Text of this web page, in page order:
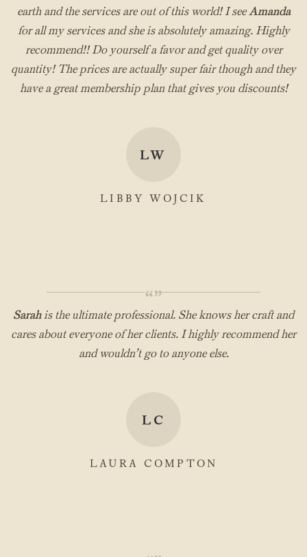
earth and the services are out of this world! I seeAmanda
for all my services and she is absolutely amazing. Highly
recommend!! Do yourself a favor and get quality over
quantity! The prices are actually super fair though and they
have a great membership plan that gives you discounts!
LW
LIBBY WOJCIK
“”
Sarahis the ultimate professional. She knows her craft and
cares about everyone of her clients. I highly recommend her
and wouldn’t go to anyone else.
LC
LAURA COMPTON